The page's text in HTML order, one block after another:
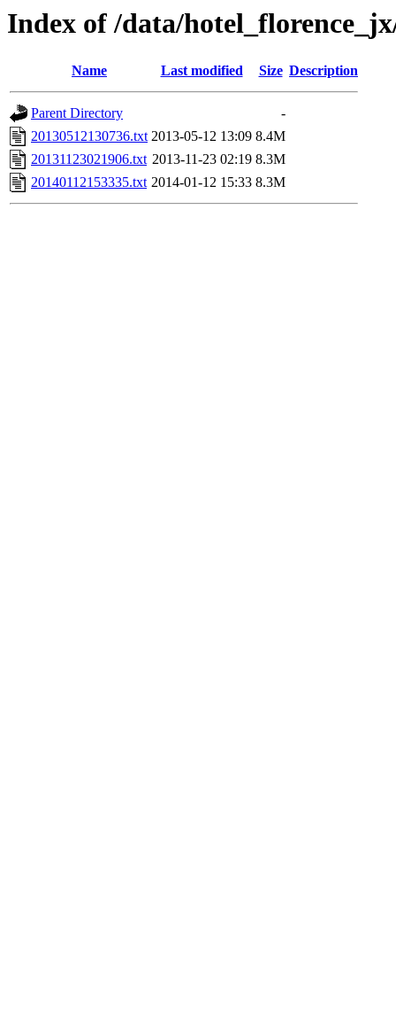
Index of /data/
Name Last modified Size Description
Parent Directory
-
20130512130736.txt 2013-05-12 13:09 8.4M
20131123021906.txt 2013-11-23 02:19 8.3M
20140112153335.txt 2014-01-12 15:33 8.3M